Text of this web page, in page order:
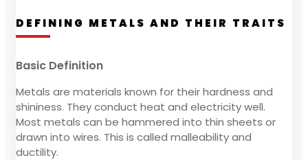
DEFINING METALS AND THEIR TRAITS
Basic Definition
Metals are materials known for their hardness and
shininess. They conduct heat and electricity well.
Most metals can be hammered into thin sheets or
drawn into wires. This is called malleability and
ductility.